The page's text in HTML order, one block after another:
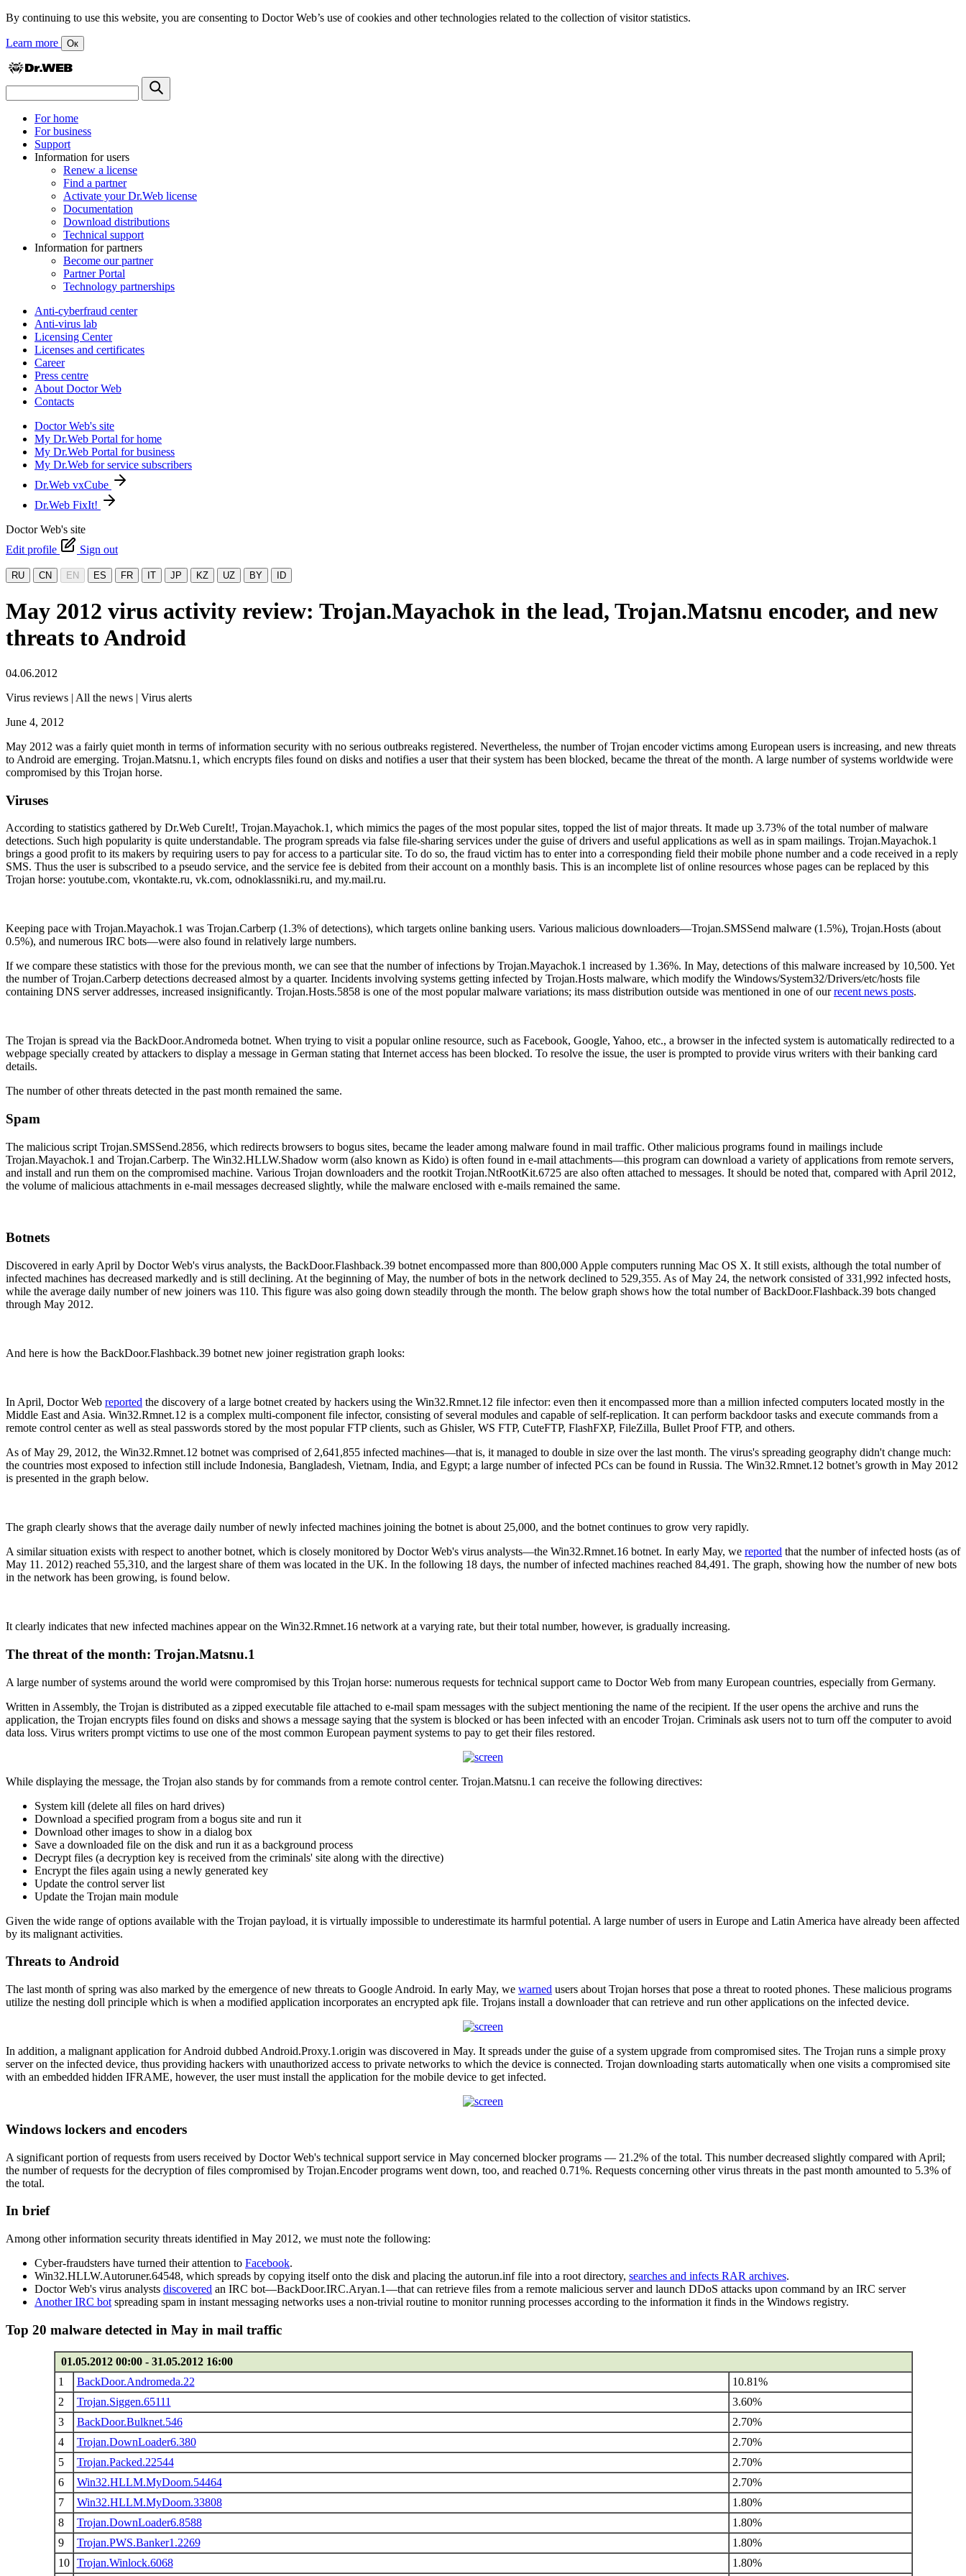
By continuing to use this website, you are consenting to Doctor Web’s use of cookies and other technologies related to the collection of visitor statistics.
Learn more Ок
For home
For business
Support
Information for users
Renew a license
Find a partner
Activate your Dr.Web license
Documentation
Download distributions
Technical support
Information for partners
Become our partner
Partner Portal
Technology partnerships
Anti-cyberfraud center
Anti-virus lab
Licensing Center
Licenses and certificates
Career
Press centre
About Doctor Web
Contacts
Doctor Web's site
My Dr.Web Portal for home
My Dr.Web Portal for business
My Dr.Web for service subscribers
Dr.Web vxCube
Dr.Web FixIt!
Doctor Web's site
Edit profile
Sign out
RU CN EN ES FR IT JP KZ UZ BY ID
May 2012 virus activity review: Trojan.Mayachok in the lead, Trojan.Matsnu encoder, and new
threats to Android
04.06.2012
Virus reviews | All the news | Virus alerts
June 4, 2012
May 2012 was a fairly quiet month in terms of information security with no serious outbreaks registered. Nevertheless, the number of Trojan encoder victims among European users is increasing, and new threats
to Android are emerging. Trojan.Matsnu.1, which encrypts files found on disks and notifies a user that their system has been blocked, became the threat of the month. A large number of systems worldwide were
compromised by this Trojan horse.
Viruses
According to statistics gathered by Dr.Web CureIt!, Trojan.Mayachok.1, which mimics the pages of the most popular sites, topped the list of major threats. It made up 3.73% of the total number of malware
detections. Such high popularity is quite understandable. The program spreads via false file-sharing services under the guise of drivers and useful applications as well as in spam mailings. Trojan.Mayachok.1
brings a good profit to its makers by requiring users to pay for access to a particular site. To do so, the fraud victim has to enter into a corresponding field their mobile phone number and a code received in a reply
SMS. Thus the user is subscribed to a pseudo service, and the service fee is debited from their account on a monthly basis. This is an incomplete list of online resources whose pages can be replaced by this
Trojan horse: youtube.com, vkontakte.ru, vk.com, odnoklassniki.ru, and my.mail.ru.
Keeping pace with Trojan.Mayachok.1 was Trojan.Carberp (1.3% of detections), which targets online banking users. Various malicious downloaders—Trojan.SMSSend malware (1.5%), Trojan.Hosts (about
0.5%), and numerous IRC bots—were also found in relatively large numbers.
If we compare these statistics with those for the previous month, we can see that the number of infections by Trojan.Mayachok.1 increased by 1.36%. In May, detections of this malware increased by 10,500. Yet
the number of Trojan.Carberp detections decreased almost by a quarter. Incidents involving systems getting infected by Trojan.Hosts malware, which modify the Windows/System32/Drivers/etc/hosts file
containing DNS server addresses, increased insignificantly. Trojan.Hosts.5858 is one of the most popular malware variations; its mass distribution outside was mentioned in one of ourrecent news posts.
The Trojan is spread via the BackDoor.Andromeda botnet. When trying to visit a popular online resource, such as Facebook, Google, Yahoo, etc., a browser in the infected system is automatically redirected to a
webpage specially created by attackers to display a message in German stating that Internet access has been blocked. To resolve the issue, the user is prompted to provide virus writers with their banking card
details.
The number of other threats detected in the past month remained the same.
Spam
The malicious script Trojan.SMSSend.2856, which redirects browsers to bogus sites, became the leader among malware found in mail traffic. Other malicious programs found in mailings include
Trojan.Mayachok.1 and Trojan.Carberp. The Win32.HLLW.Shadow worm (also known as Kido) is often found in e-mail attachments—this program can download a variety of applications from remote servers,
and install and run them on the compromised machine. Various Trojan downloaders and the rootkit Trojan.NtRootKit.6725 are also often attached to messages. It should be noted that, compared with April 2012,
the volume of malicious attachments in e-mail messages decreased slightly, while the malware enclosed with e-mails remained the same.
Botnets
Discovered in early April by Doctor Web's virus analysts, the BackDoor.Flashback.39 botnet encompassed more than 800,000 Apple computers running Mac OS X. It still exists, although the total number of
infected machines has decreased markedly and is still declining. At the beginning of May, the number of bots in the network declined to 529,355. As of May 24, the network consisted of 331,992 infected hosts,
while the average daily number of new joiners was 110. This figure was also going down steadily through the month. The below graph shows how the total number of BackDoor.Flashback.39 bots changed
through May 2012.
And here is how the BackDoor.Flashback.39 botnet new joiner registration graph looks:
In April, Doctor Web reported the discovery of a large botnet created by hackers using the Win32.Rmnet.12 file infector: even then it encompassed more than a million infected computers located mostly in the
Middle East and Asia. Win32.Rmnet.12 is a complex multi-component file infector, consisting of several modules and capable of self-replication. It can perform backdoor tasks and execute commands from a
remote control center as well as steal passwords stored by the most popular FTP clients, such as Ghisler, WS FTP, CuteFTP, FlashFXP, FileZilla, Bullet Proof FTP, and others.
As of May 29, 2012, the Win32.Rmnet.12 botnet was comprised of 2,641,855 infected machines—that is, it managed to double in size over the last month. The virus's spreading geography didn't change much:
the countries most exposed to infection still include Indonesia, Bangladesh, Vietnam, India, and Egypt; a large number of infected PCs can be found in Russia. The Win32.Rmnet.12 botnet’s growth in May 2012
is presented in the graph below.
The graph clearly shows that the average daily number of newly infected machines joining the botnet is about 25,000, and the botnet continues to grow very rapidly.
A similar situation exists with respect to another botnet, which is closely monitored by Doctor Web's virus analysts—the Win32.Rmnet.16 botnet. In early May, we reported that the number of infected hosts (as of
May 11. 2012) reached 55,310, and the largest share of them was located in the UK. In the following 18 days, the number of infected machines reached 84,491. The graph, showing how the number of new bots
in the network has been growing, is found below.
It clearly indicates that new infected machines appear on the Win32.Rmnet.16 network at a varying rate, but their total number, however, is gradually increasing.
The threat of the month: Trojan.Matsnu.1
A large number of systems around the world were compromised by this Trojan horse: numerous requests for technical support came to Doctor Web from many European countries, especially from Germany.
Written in Assembly, the Trojan is distributed as a zipped executable file attached to e-mail spam messages with the subject mentioning the name of the recipient. If the user opens the archive and runs the
application, the Trojan encrypts files found on disks and shows a message saying that the system is blocked or has been infected with an encoder Trojan. Criminals ask users not to turn off the computer to avoid
data loss. Virus writers prompt victims to use one of the most common European payment systems to pay to get their files restored.
While displaying the message, the Trojan also stands by for commands from a remote control center. Trojan.Matsnu.1 can receive the following directives:
System kill (delete all files on hard drives)
Download a specified program from a bogus site and run it
Download other images to show in a dialog box
Save a downloaded file on the disk and run it as a background process
Decrypt files (a decryption key is received from the criminals' site along with the directive)
Encrypt the files again using a newly generated key
Update the control server list
Update the Trojan main module
Given the wide range of options available with the Trojan payload, it is virtually impossible to underestimate its harmful potential. A large number of users in Europe and Latin America have already been affected
by its malignant activities.
Threats to Android
The last month of spring was also marked by the emergence of new threats to Google Android. In early May, we warned users about Trojan horses that pose a threat to rooted phones. These malicious programs
utilize the nesting doll principle which is when a modified application incorporates an encrypted apk file. Trojans install a downloader that can retrieve and run other applications on the infected device.
In addition, a malignant application for Android dubbed Android.Proxy.1.origin was discovered in May. It spreads under the guise of a system upgrade from compromised sites. The Trojan runs a simple proxy
server on the infected device, thus providing hackers with unauthorized access to private networks to which the device is connected. Trojan downloading starts automatically when one visits a compromised site
with an embedded hidden IFRAME, however, the user must install the application for the mobile device to get infected.
Windows lockers and encoders
A significant portion of requests from users received by Doctor Web's technical support service in May concerned blocker programs — 21.2% of the total. This number decreased slightly compared with April;
the number of requests for the decryption of files compromised by Trojan.Encoder programs went down, too, and reached 0.71%. Requests concerning other virus threats in the past month amounted to 5.3% of
the total.
In brief
Among other information security threats identified in May 2012, we must note the following:
Cyber-fraudsters have turned their attention to Facebook.
Win32.HLLW.Autoruner.64548, which spreads by copying itself onto the disk and placing the autorun.inf file into a root directory, searches and infects RAR archives.
Doctor Web's virus analysts discovered an IRC bot—BackDoor.IRC.Aryan.1—that can retrieve files from a remote malicious server and launch DDoS attacks upon command by an IRC server
Another IRC bot spreading spam in instant messaging networks uses a non-trivial routine to monitor running processes according to the information it finds in the Windows registry.
Top 20 malware detected in May in mail traffic
01.05.2012 00:00 - 31.05.2012 16:00
1
BackDoor.Andromeda.22
10.81%
2
Trojan.Siggen.65111
3.60%
3
BackDoor.Bulknet.546
2.70%
4
Trojan.DownLoader6.380
2.70%
5
Trojan.Packed.22544
2.70%
6
Win32.HLLM.MyDoom.54464
2.70%
7
Win32.HLLM.MyDoom.33808
1.80%
8
Trojan.DownLoader6.8588
1.80%
9
Trojan.PWS.Banker1.2269
1.80%
10
Trojan.Winlock.6068 1.80%